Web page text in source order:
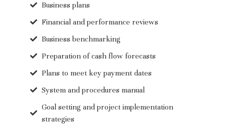
Business plans
Financial and performance reviews
Business benchmarking
Preparation of cash flow forecasts
Plans to meet key payment dates
System and procedures manual
Goal setting and project implementation
strategies